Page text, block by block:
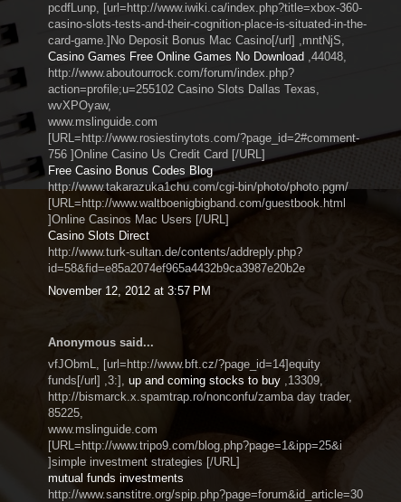
pcdfLunp, [url=http://www.iwiki.ca/index.php?title=xbox-360-
casino-slots-tests-and-their-cognition-place-is-situated-in-the-
card-game.]No Deposit Bonus Mac Casino[/url] ,mntNjS,
Casino Games Free Online Games No Download ,44048,
http://www.aboutourrock.com/forum/index.php?
action=profile;u=255102 Casino Slots Dallas Texas,
wvXPOyaw,
www.mslinguide.com
[URL=http://www.rosiestinytots.com/?page_id=2#comment-
756 ]Online Casino Us Credit Card [/URL]
Free Casino Bonus Codes Blog
http://www.takarazuka1chu.com/cgi-bin/photo/photo.pgm/
[URL=http://www.waltboenigbigband.com/guestbook.html
]Online Casinos Mac Users [/URL]
Casino Slots Direct
http://www.turk-sultan.de/contents/addreply.php?
id=58&fid=e85a2074ef965a4432b9ca3987e20b2e
November 12, 2012 at 3:57 PM
Anonymous said...
vfJObmL, [url=http://www.bft.cz/?page_id=14]equity
funds[/url] ,3:], up and coming stocks to buy ,13309,
http://bismarck.x.spamtrap.ro/nonconfu/zamba day trader,
85225,
www.mslinguide.com
[URL=http://www.tripo9.com/blog.php?page=1&ipp=25&i
]simple investment strategies [/URL]
mutual funds investments
http://www.sanstitre.org/spip.php?page=forum&id_article=30